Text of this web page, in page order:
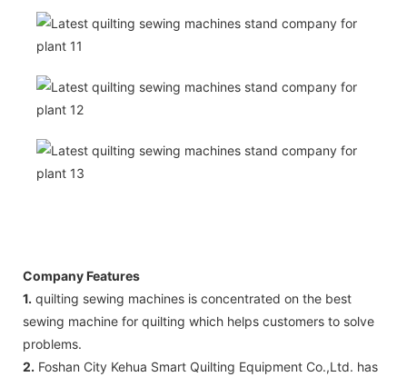
Company Features
1. quilting sewing machines is concentrated on the best
sewing machine for quilting which helps customers to solve
problems.
2. Foshan City Kehua Smart Quilting Equipment Co.,Ltd. has